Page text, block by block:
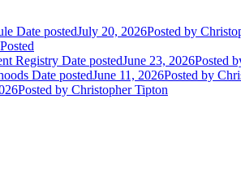
Date postedJuly 20, 2026Posted by
Posted
Registry Date postedJune 23, 2026Posted
Date postedJune 11, 2026Posted by
Posted by Christopher Tipton